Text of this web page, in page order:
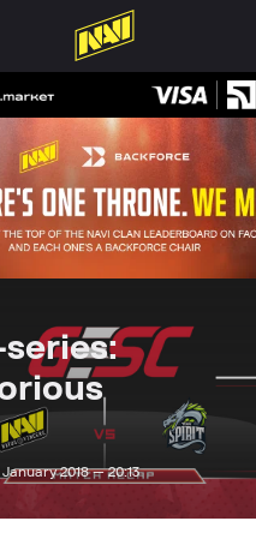
series:
2018 — 20:13